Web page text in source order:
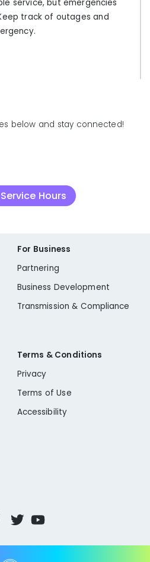
service, but emergencies
track of outages and
below and stay connected!
Hours
For Business
Partnering
Business Development
Transmission & Compliance
Terms & Conditions
Privacy
Terms of Use
Accessibility